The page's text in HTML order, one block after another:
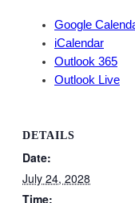
Google
iCalendar
Outlook 365
Outlook Live
DETAILS
Date:
July 24, 2028
Time: